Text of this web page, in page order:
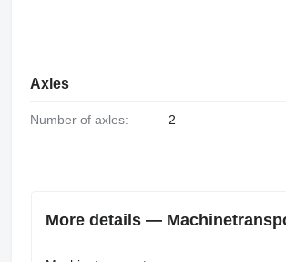
Axles
Number of axles: 2
More details —